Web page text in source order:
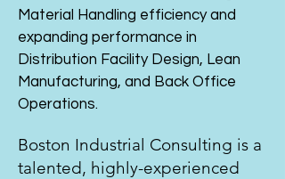
Material Handling efficiency and
expanding performance in
Distribution Facility Design, Lean
Manufacturing, and Back Office
Operations.
Boston Industrial Consulting is a
talented, highly-experienced